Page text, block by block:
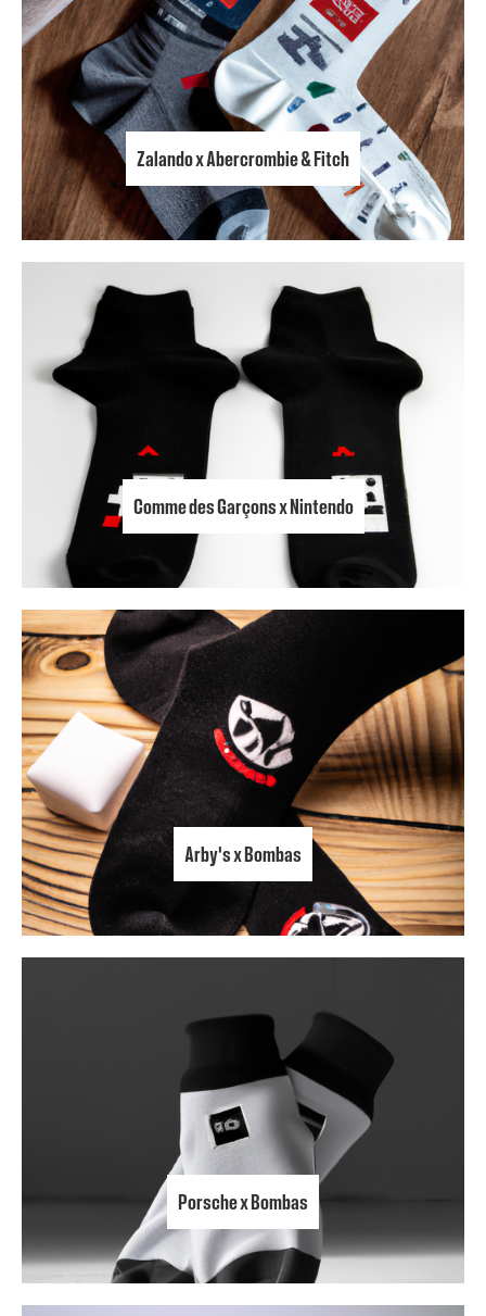
Zalando x Abercrombie & Fitch
Comme des Garçons x Nintendo
Arby's x Bombas
Porsche x Bombas